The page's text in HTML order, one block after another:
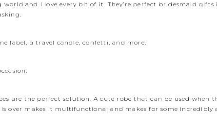
and I love every bit of it. They’re perfect bridesmaid gifts
label, a travel candle, confetti, and more.
are the perfect solution. A cute robe that can be used when
over makes it multifunctional and makes for some incredibly